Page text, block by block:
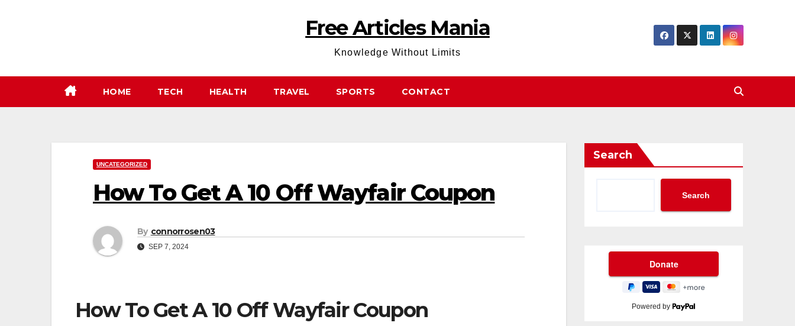
Free Articles Mania
Knowledge Without Limits
HOME TECH HEALTH TRAVEL SPORTS CONTACT
UNCATEGORIZED
How To Get A 10 Off Wayfair Coupon
By connorrosen03
SEP 7, 2024
How To Get A 10 Off Wayfair Coupon
Search
Search
Powered by